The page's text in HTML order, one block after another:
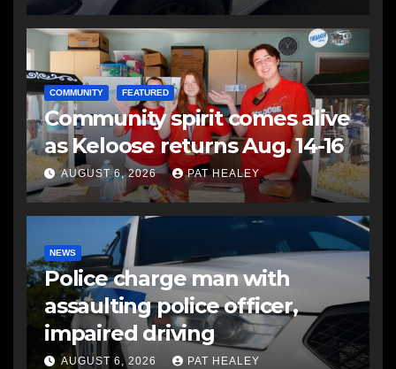
COMMUNITY FEATURED
Community spirit comes alive
as Keloose returns Aug. 14-16
AUGUST 6, 2026 PAT HEALEY
NEWS
Police charge man with
assaulting police officer,
impaired driving
AUGUST 6, 2026 PAT HEALEY